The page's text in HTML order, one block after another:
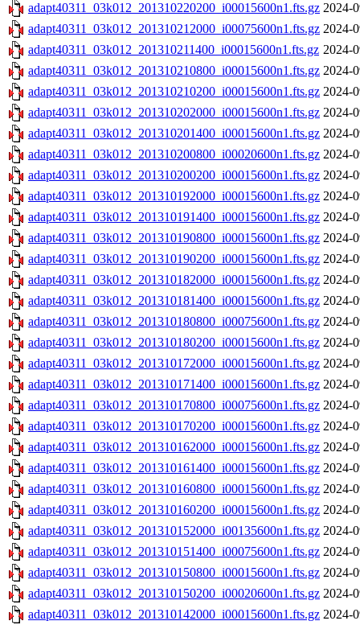
adapt40311_03k012_201310220200_i00015600n1.fts.gz 2024-
adapt40311_03k012_201310212000_i00075600n1.fts.gz 2024-
adapt40311_03k012_201310211400_i00015600n1.fts.gz 2024-
adapt40311_03k012_201310210800_i00015600n1.fts.gz 2024-
adapt40311_03k012_201310210200_i00015600n1.fts.gz 2024-
adapt40311_03k012_201310202000_i00015600n1.fts.gz 2024-
adapt40311_03k012_201310201400_i00015600n1.fts.gz 2024-
adapt40311_03k012_201310200800_i00020600n1.fts.gz 2024-
adapt40311_03k012_201310200200_i00015600n1.fts.gz 2024-
adapt40311_03k012_201310192000_i00015600n1.fts.gz 2024-
adapt40311_03k012_201310191400_i00015600n1.fts.gz 2024-
adapt40311_03k012_201310190800_i00015600n1.fts.gz 2024-
adapt40311_03k012_201310190200_i00015600n1.fts.gz 2024-
adapt40311_03k012_201310182000_i00015600n1.fts.gz 2024-
adapt40311_03k012_201310181400_i00015600n1.fts.gz 2024-
adapt40311_03k012_201310180800_i00075600n1.fts.gz 2024-
adapt40311_03k012_201310180200_i00015600n1.fts.gz 2024-
adapt40311_03k012_201310172000_i00015600n1.fts.gz 2024-
adapt40311_03k012_201310171400_i00015600n1.fts.gz 2024-
adapt40311_03k012_201310170800_i00075600n1.fts.gz 2024-
adapt40311_03k012_201310170200_i00015600n1.fts.gz 2024-
adapt40311_03k012_201310162000_i00015600n1.fts.gz 2024-
adapt40311_03k012_201310161400_i00015600n1.fts.gz 2024-
adapt40311_03k012_201310160800_i00015600n1.fts.gz 2024-
adapt40311_03k012_201310160200_i00015600n1.fts.gz 2024-
adapt40311_03k012_201310152000_i00135600n1.fts.gz 2024-
adapt40311_03k012_201310151400_i00075600n1.fts.gz 2024-
adapt40311_03k012_201310150800_i00015600n1.fts.gz 2024-
adapt40311_03k012_201310150200_i00020600n1.fts.gz 2024-
adapt40311_03k012_201310142000_i00015600n1.fts.gz 2024-